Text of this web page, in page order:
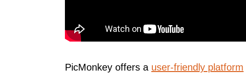
PicMonkey offers a user-friendly platform